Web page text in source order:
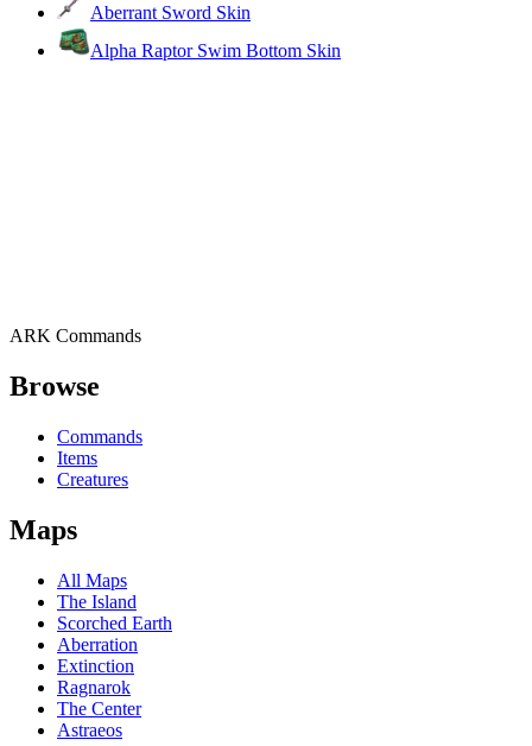
Aberrant Sword Skin
Alpha Raptor Swim Bottom Skin
ARK Commands
Browse
Commands
Items
Creatures
Maps
All Maps
The Island
Scorched Earth
Aberration
Extinction
Ragnarok
The Center
Astraeos